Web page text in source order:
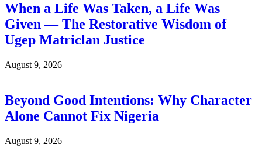
When a Life Was Taken, a Life Was
Given — The Restorative Wisdom of
Ugep Matriclan Justice
August 9, 2026
Beyond Good Intentions: Why Character
Alone Cannot Fix Nigeria
August 9, 2026